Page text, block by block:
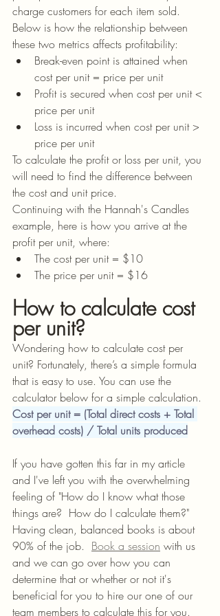
charge customers for each item sold.
Below is how the relationship between
these two metrics affects profitability:
Break-even point is attained when
cost per unit = price per unit
Profit is secured when cost per unit <
price per unit
Loss is incurred when cost per unit >
price per unit
To calculate the profit or loss per unit, you
will need to find the difference between
the cost and unit price.
Continuing with the Hannah's Candles
example, here is how you arrive at the
profit per unit, where:
The cost per unit = $10
The price per unit = $16
How to calculate cost
per unit?
Wondering how to calculate cost per
unit? Fortunately, there’s a simple formula
that is easy to use. You can use the
calculator below for a simple calculation.
Cost per unit = (Total direct costs + Total
overhead costs) / Total units produced
If you have gotten this far in my article
and I've left you with the overwhelming
feeling of "How do I know what those
things are?  How do I calculate them?"
Having clean, balanced books is about
90% of the job. Book a session with us
and we can go over how you can
determine that or whether or not it's
beneficial for you to hire our one of our
team members to calculate this for you.